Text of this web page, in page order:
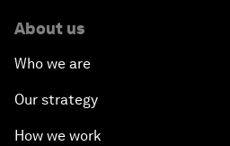
About us
Who we are
Our strategy
How we work